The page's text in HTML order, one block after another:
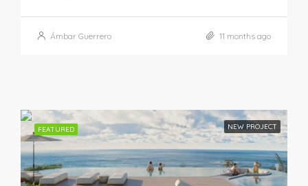
Ámbar Guerrero 11 months ago
FEATURED NEW PROJECT